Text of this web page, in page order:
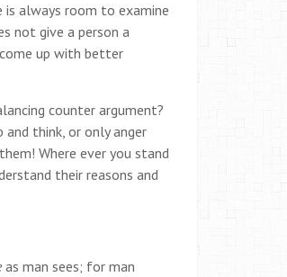
always room to examine
not give a person a
up with better
counter argument?
think, or only anger
Where ever you stand
their reasons and
as man sees; for man